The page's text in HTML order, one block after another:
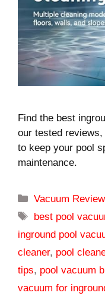
Find the best
our tested
to keep your pool
maintenance.
Categories
Vacuum
Tags
best pool
inground pool
cleaner, pool
tips, pool vacuum
vacuum for